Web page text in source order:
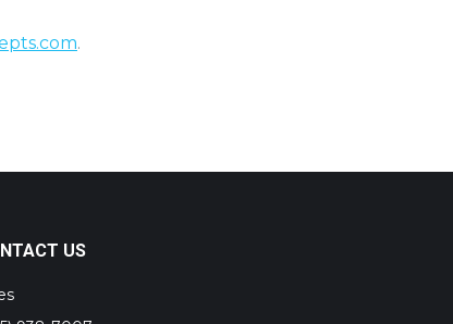
.
US